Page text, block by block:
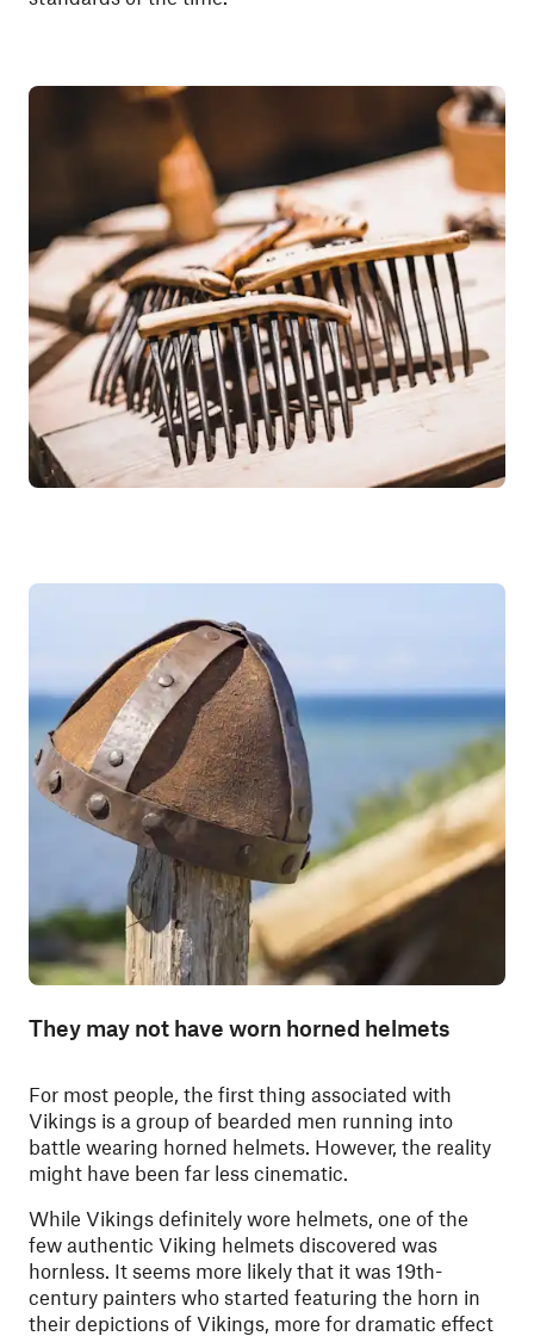
They may not have worn horned helmets
For most people, the first thing associated with
Vikings is a group of bearded men running into
battle wearing horned helmets. However, the reality
might have been far less cinematic.
While Vikings definitely wore helmets, one of the
few authentic Viking helmets discovered was
hornless. It seems more likely that it was 19th-
century painters who started featuring the horn in
their depictions of Vikings, more for dramatic effect